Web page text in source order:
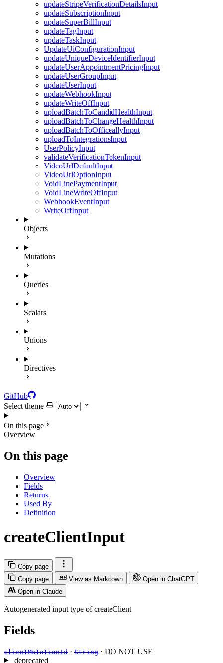
updateStripeVerificationDetailsInput
updateSubscriptionInput
updateSuperBillInput
updateTagInput
updateTaskInput
UpdateUiConfigurationInput
updateUniqueDeviceIdentifierInput
updateUserAppointmentPricingInput
updateUserGroupInput
updateUserInput
updateWebhookInput
updateWriteOffInput
uploadBatchToCandidHealthInput
uploadBatchToChangeHealthInput
uploadBatchToOfficeallyInput
uploadToIntegrationsInput
UserPolicyInput
validateVerificationTokenInput
VideoUrlDefaultInput
VideoUrlOptionInput
VoidLinePaymentInput
VoidLineWriteOffInput
WebhookEventInput
WriteOffInput
Objects
Mutations
Queries
Scalars
Unions
Directives
GitHub
Select theme
On this page
Overview
On this page
Overview
Fields
Returns
Used By
Definition
createClientInput
Copy page
Copy page
View as Markdown
Open in ChatGPT
Open in Claude
Autogenerated input type of createClient
Fields
clientMutationId ·String · DO NOT USE
deprecated